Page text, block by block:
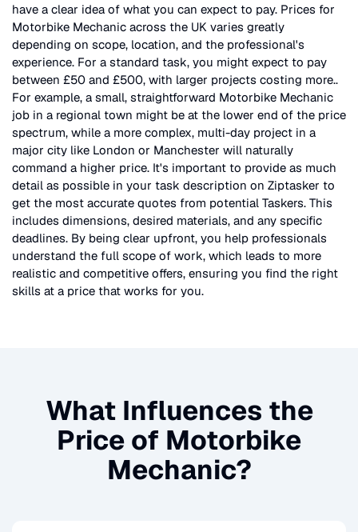
have a clear idea of what you can expect to pay. Prices for
Motorbike Mechanic across the UK varies greatly
depending on scope, location, and the professional's
experience. For a standard task, you might expect to pay
between £50 and £500, with larger projects costing more..
For example, a small, straightforward Motorbike Mechanic
job in a regional town might be at the lower end of the price
spectrum, while a more complex, multi-day project in a
major city like London or Manchester will naturally
command a higher price. It's important to provide as much
detail as possible in your task description on Ziptasker to
get the most accurate quotes from potential Taskers. This
includes dimensions, desired materials, and any specific
deadlines. By being clear upfront, you help professionals
understand the full scope of work, which leads to more
realistic and competitive offers, ensuring you find the right
skills at a price that works for you.
What Influences the
Price of Motorbike
Mechanic?